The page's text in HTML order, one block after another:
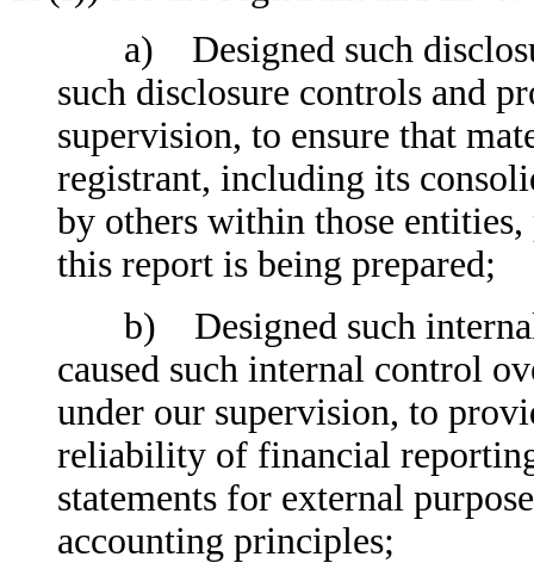
a) Designed such
such disclosure controls and
supervision, to ensure that
registrant, including its
by others within those
this report is being prepared;
b) Designed such internal
caused such internal control
under our supervision, to
reliability of financial
statements for external
accounting principles;